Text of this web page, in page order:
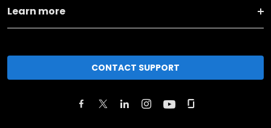
Learn more
CONTACT SUPPORT